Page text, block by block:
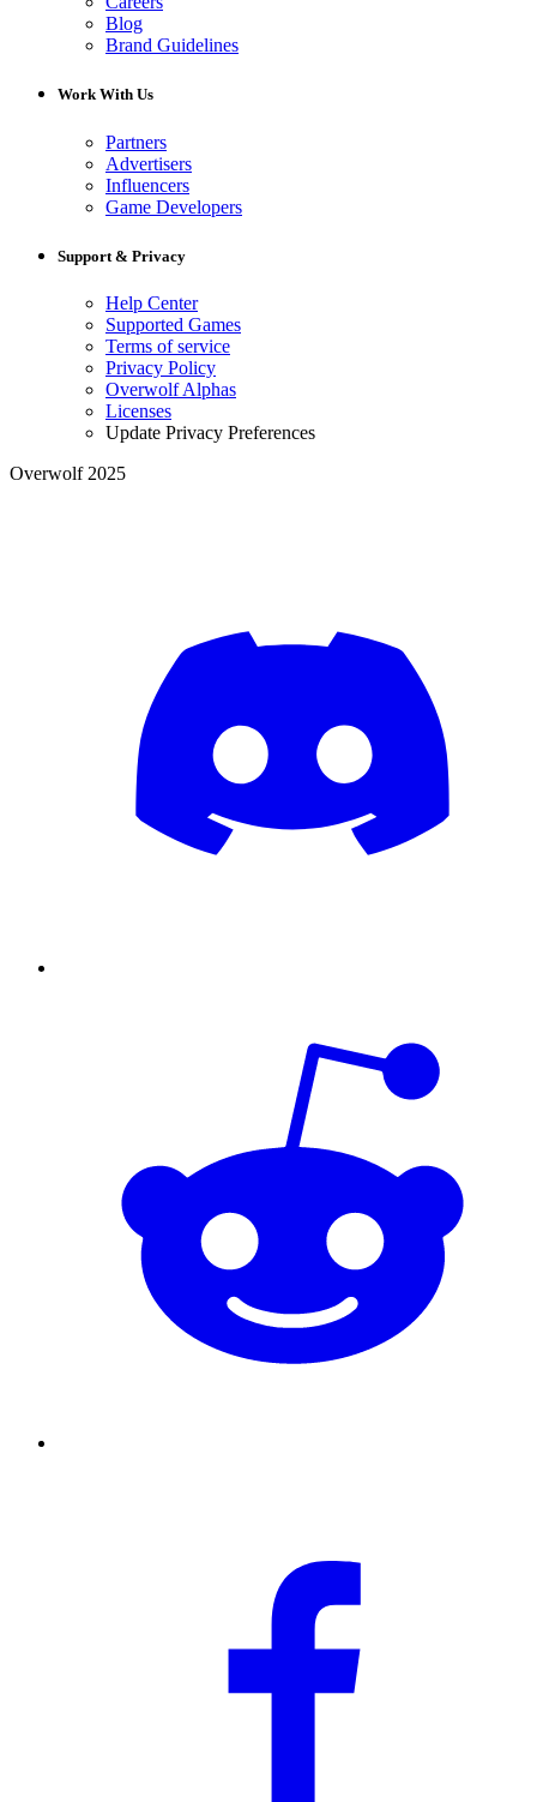
Blog
Brand Guidelines
Work With Us
Partners
Advertisers
Influencers
Game Developers
Support & Privacy
Help Center
Supported Games
Terms of service
Privacy Policy
Overwolf Alphas
Licenses
Update Privacy Preferences
Overwolf 2025